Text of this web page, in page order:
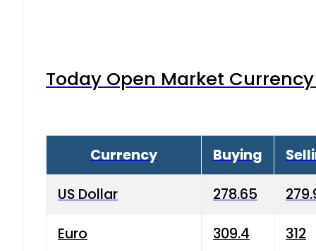
Today Open Market
Currency Buying
US Dollar 278.65
Euro 309.4 312